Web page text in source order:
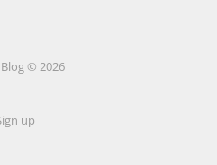
© 2026
up